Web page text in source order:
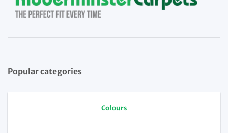
Popular categories
Colours